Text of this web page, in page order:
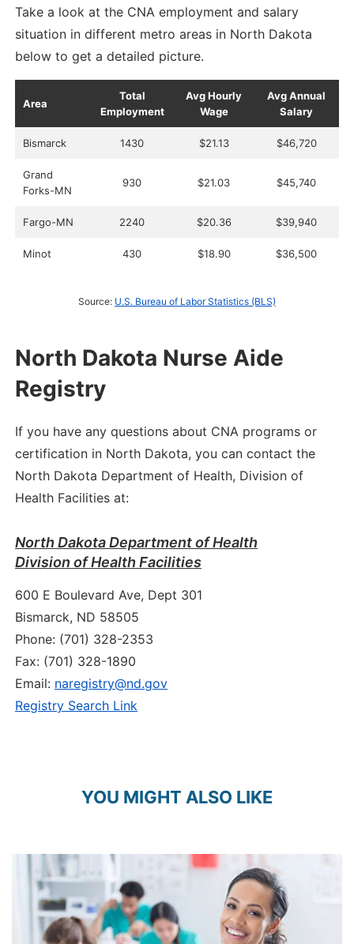
Take a look at the CNA employment and salary
situation in different metro areas in North Dakota
below to get a detailed picture.
Area
Total
Employment
Avg Hourly
Wage
Avg Annual
Salary
Bismarck 1430 $21.13 $46,720
Grand
Forks-MN
930 $21.03 $45,740
Fargo-MN 2240 $20.36 $39,940
Minot 430 $18.90 $36,500
Source: U.S. Bureau of Labor Statistics (BLS)
North Dakota Nurse Aide
Registry
If you have any questions about CNA programs or
certification in North Dakota, you can contact the
North Dakota Department of Health, Division of
Health Facilities at:
North Dakota Department of Health
Division of Health Facilities
600 E Boulevard Ave, Dept 301
Bismarck, ND 58505
Phone: (701) 328-2353
Fax: (701) 328-1890
Email: naregistry@nd.gov
Registry Search Link
YOU MIGHT ALSO LIKE